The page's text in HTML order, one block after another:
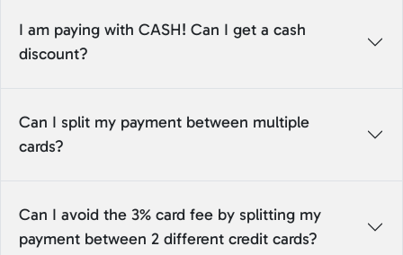
I am paying with CASH! Can I get a cash
discount?
Can I split my payment between multiple
cards?
Can I avoid the 3% card fee by splitting my
payment between 2 different credit cards?